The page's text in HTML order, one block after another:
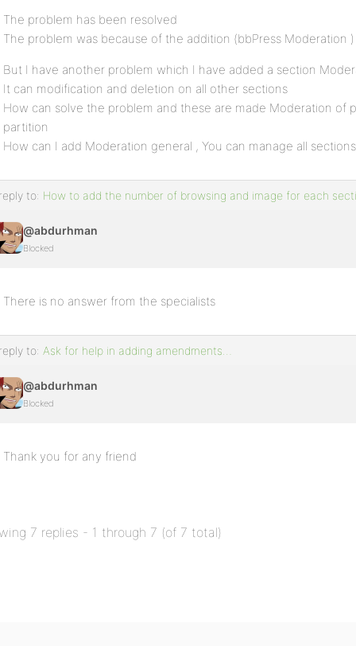
The problem has been resolved
The problem was because of the addition (bbPress Moderation )
But I have another problem which I have added a section
It can modification and deletion on all other sections
How can solve the problem and these are made Moderation of
partition
How can I add Moderation general , You can manage all sections
to: How to add the number of browsing and image for each
@abdurhman
Blocked
There is no answer from the specialists
to: Ask for help in adding amendments…
@abdurhman
Blocked
Thank you for any friend
7 replies - 1 through 7 (of 7 total)